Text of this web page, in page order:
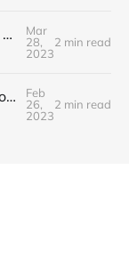
Top 10 remote developer jobs of this week - #054
Mar
28,
2023
2 min read
Top 10 remote developer jobs of this week - #053
Feb
26,
2023
2 min read